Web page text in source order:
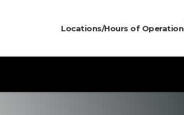
Locations/Hours of Operation